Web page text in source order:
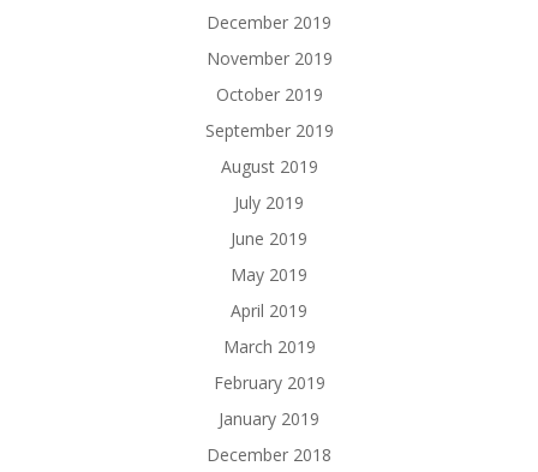
December 2019
November 2019
October 2019
September 2019
August 2019
July 2019
June 2019
May 2019
April 2019
March 2019
February 2019
January 2019
December 2018